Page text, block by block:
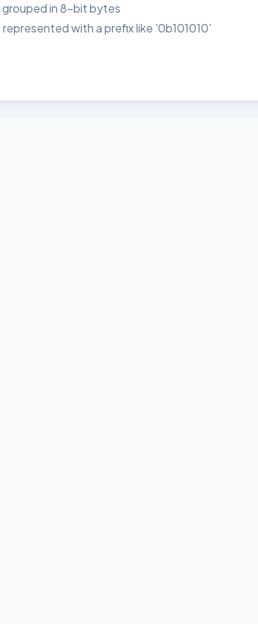
grouped in 8-bit bytes
represented with a prefix like '0b101010'